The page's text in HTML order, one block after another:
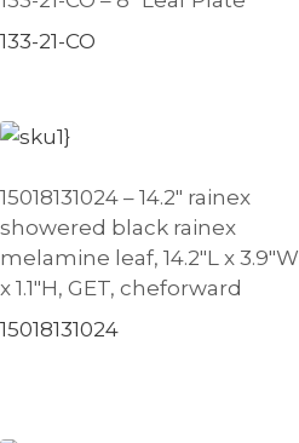
133-21-CO
15018131024 – 14.2″ rainex
showered black rainex
melamine leaf, 14.2″L x 3.9″W
x 1.1″H, GET, cheforward
15018131024